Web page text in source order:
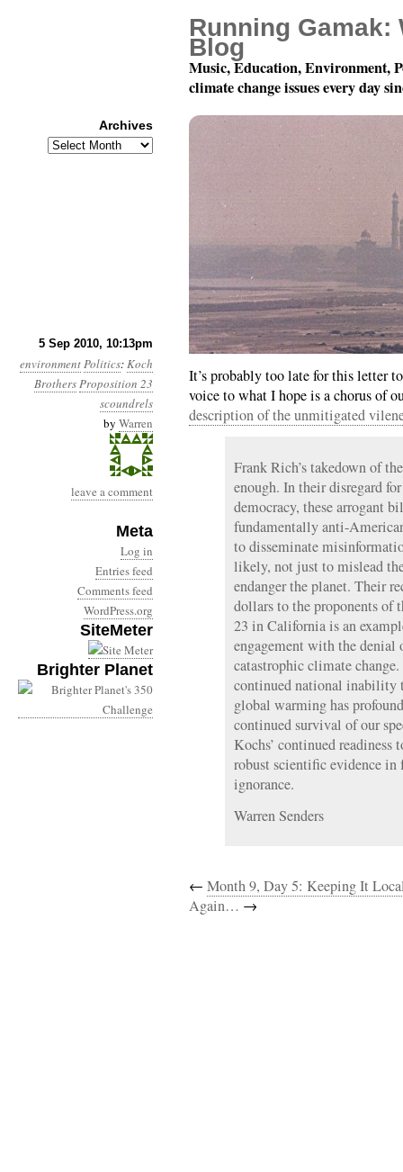
5 Sep 2010, 10:13pm
environmentPolitics:Koch
BrothersProposition 23
scoundrels
by Warren
leave a comment
Meta
Log in
Entries feed
Comments feed
WordPress.org
SiteMeter
Brighter Planet
Month 9, Day 6:
It’s probably too late for this letter
voice to what I hope is a chorus of
description of the unmitigated
Frank Rich’s takedown of
enough. In their disregard
democracy, these arrogant
fundamentally anti-
to disseminate
likely, not just to mislead
endanger the planet. Their
dollars to the proponents of
23 in California is an
engagement with the
catastrophic climate
continued national inability
global warming has
continued survival of our
Kochs’ continued
robust scientific evidence
ignorance.
Warren Senders
← Month 9, Day 5: Keeping It
Again… →
Running Gamak:
Blog
Music, Education, Environment,
climate change issues every day
Archives
Archives